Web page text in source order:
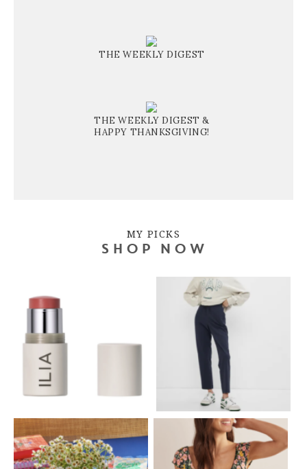
THE WEEKLY DIGEST
THE WEEKLY DIGEST &
HAPPY THANKSGIVING!
MY PICKS
SHOP NOW